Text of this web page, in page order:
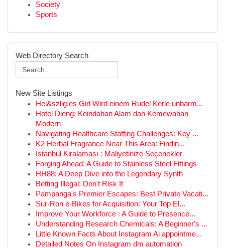
Society
Sports
Web Directory Search
New Site Listings
Hei&szlig;es Girl Wird einem Rudel Kerle unbarm...
Hotel Dieng: Keindahan Alam dan Kemewahan
Modern
Navigating Healthcare Staffing Challenges: Key ...
K2 Herbal Fragrance Near This Area: Findin...
İstanbul Kiralaması : Maliyetinize Seçenekler
Forging Ahead: A Guide to Stainless Steel Fittings
HH88: A Deep Dive into the Legendary Synth
Betting Illegal: Don't Risk It
Pampanga's Premier Escapes: Best Private Vacati...
Sur-Ron e-Bikes for Acquisition: Your Top El...
Improve Your Workforce : A Guide to Presence...
Understanding Research Chemicals: A Beginner's ...
Little Known Facts About Instagram Ai appointme...
Detailed Notes On Instagram dm automation